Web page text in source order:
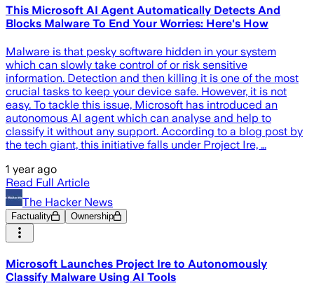
This Microsoft AI Agent Automatically Detects And
Blocks Malware To End Your Worries: Here's How
Malware is that pesky software hidden in your system
which can slowly take control of or risk sensitive
information. Detection and then killing it is one of the most
crucial tasks to keep your device safe. However, it is not
easy. To tackle this issue, Microsoft has introduced an
autonomous AI agent which can analyse and help to
classify it without any support. According to a blog post by
the tech giant, this initiative falls under Project Ire, …
1 year ago
Read Full Article
The Hacker News
Factuality Ownership
Microsoft Launches Project Ire to Autonomously
Classify Malware Using AI Tools